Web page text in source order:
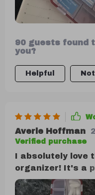
90 guests found
you?
Helpful
Averie Hoffman
Verified purchase
I absolutely love
organizer! It's a
medications,
well-organized